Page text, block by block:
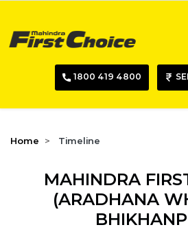
1800 419 4800
Home Timeline
MAHINDRA
(ARADHANA